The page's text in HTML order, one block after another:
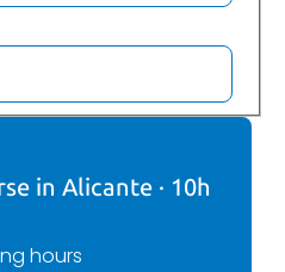
in Alicante · 10h
hours